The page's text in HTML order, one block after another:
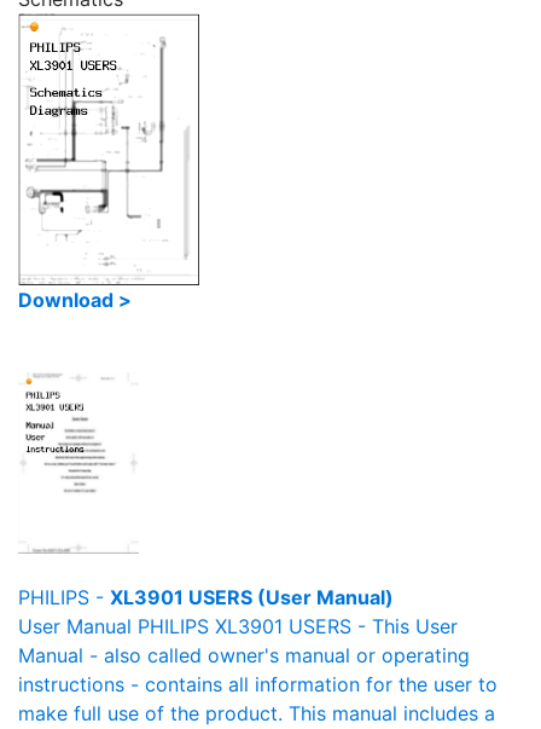
Download >
PHILIPS - XL3901 USERS (User Manual)
User Manual PHILIPS XL3901 USERS - This User
Manual - also called owner's manual or operating
instructions - contains all information for the user to
make full use of the product. This manual includes a